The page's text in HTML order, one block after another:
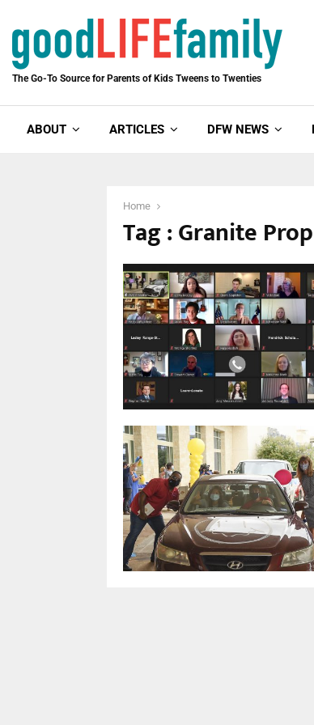
The Go-To Source for Parents of Kids Tweens to Twenties
ABOUT ARTICLES DFW NEWS
Home
Tag : Granite